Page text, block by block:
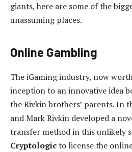
giants, here are some of the
unassuming places.
Online Gambling
The iGaming industry, now
inception to an innovative idea
the Rivkin brothers’ parents. In
and Mark Rivkin developed a
transfer method in this unlikely
Cryptologicto license the